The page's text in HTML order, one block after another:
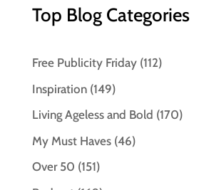
Top Blog Categories
Free Publicity Friday(112)
Inspiration(149)
Living Ageless and Bold (170)
My Must Haves(46)
Over 50 (151)